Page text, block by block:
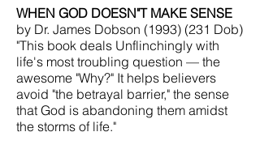
WHEN GOD DOESN"T MAKE SENSE
by Dr. James Dobson (1993) (231 Dob)
"This book deals Unflinchingly with
life's most troubling question — the
awesome "Why?" It helps believers
avoid "the betrayal barrier," the sense
that God is abandoning them amidst
the storms of life."